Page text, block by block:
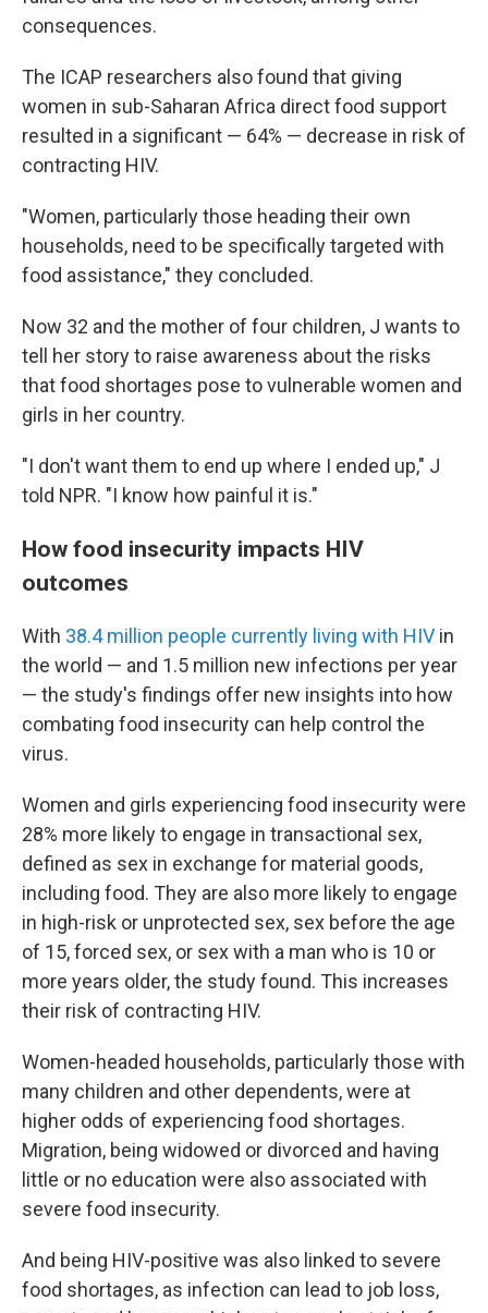
consequences.
The ICAP researchers also found that giving
women in sub-Saharan Africa direct food support
resulted in a significant — 64% — decrease in risk of
contracting HIV.
"Women, particularly those heading their own
households, need to be specifically targeted with
food assistance," they concluded.
Now 32 and the mother of four children, J wants to
tell her story to raise awareness about the risks
that food shortages pose to vulnerable women and
girls in her country.
"I don't want them to end up where I ended up," J
told NPR. "I know how painful it is."
How food insecurity impacts HIV
outcomes
With 38.4 million people currently living with HIV in
the world — and 1.5 million new infections per year
— the study's findings offer new insights into how
combating food insecurity can help control the
virus.
Women and girls experiencing food insecurity were
28% more likely to engage in transactional sex,
defined as sex in exchange for material goods,
including food. They are also more likely to engage
in high-risk or unprotected sex, sex before the age
of 15, forced sex, or sex with a man who is 10 or
more years older, the study found. This increases
their risk of contracting HIV.
Women-headed households, particularly those with
many children and other dependents, were at
higher odds of experiencing food shortages.
Migration, being widowed or divorced and having
little or no education were also associated with
severe food insecurity.
And being HIV-positive was also linked to severe
food shortages, as infection can lead to job loss,